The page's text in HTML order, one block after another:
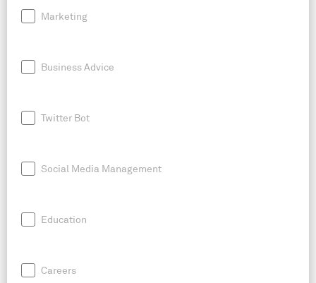
Marketing
Business Advice
Twitter Bot
Social Media Management
Education
Careers